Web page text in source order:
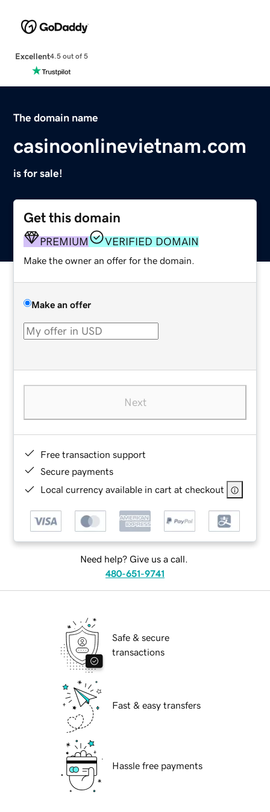
Excellent4.5 out of 5
The domain name
casinoonlinevietnam.com
is for sale!
Get this domain
PREMIUM VERIFIED DOMAIN
Make the owner an offer for the domain.
Make an offer
Next
Free transaction support
Secure payments
Local currency available in cart at checkout
Need help? Give us a call.
480-651-9741
Safe & secure
transactions
Fast & easy transfers
Hassle free payments